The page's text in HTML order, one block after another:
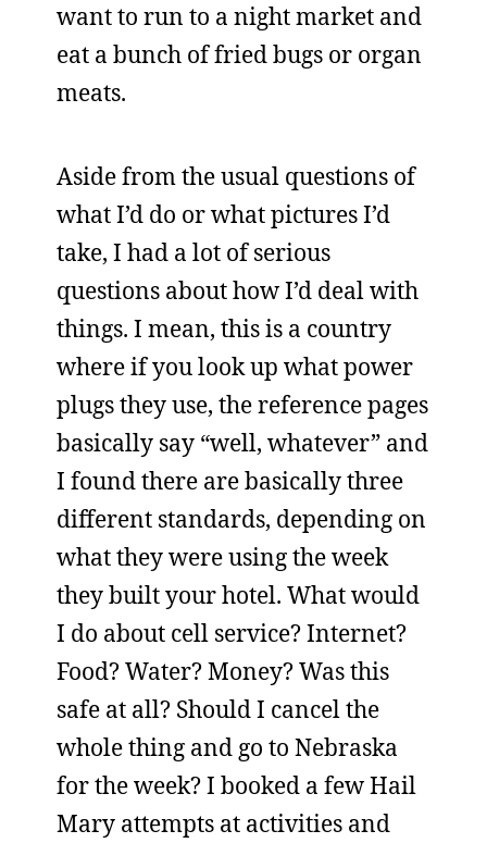
want to run to a night market and
eat a bunch of fried bugs or organ
meats.
Aside from the usual questions of
what I’d do or what pictures I’d
take, I had a lot of serious
questions about how I’d deal with
things. I mean, this is a country
where if you look up what power
plugs they use, the reference pages
basically say “well, whatever” and
I found there are basically three
different standards, depending on
what they were using the week
they built your hotel. What would
I do about cell service? Internet?
Food? Water? Money? Was this
safe at all? Should I cancel the
whole thing and go to Nebraska
for the week? I booked a few Hail
Mary attempts at activities and